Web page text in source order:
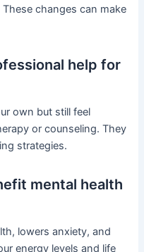
changes can make
help for
own but still feel
or counseling. They
strategies.
mental health
lowers anxiety, and
energy levels and life